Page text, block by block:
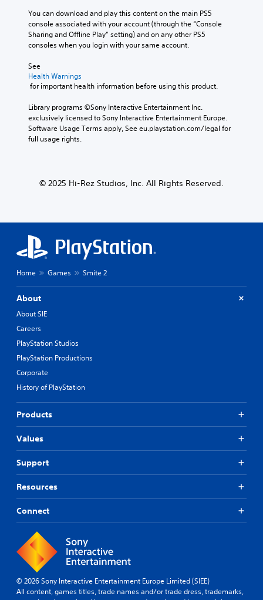
You can download and play this content on the main PS5
console associated with your account (through the “Console
Sharing and Offline Play” setting) and on any other PS5
consoles when you login with your same account.
See
Health Warnings
for important health information before using this product.
Library programs ©Sony Interactive Entertainment Inc.
exclusively licensed to Sony Interactive Entertainment Europe.
Software Usage Terms apply, See eu.playstation.com/legal for
full usage rights.
© 2025 Hi-Rez Studios, Inc. All Rights Reserved.
Home Games Smite 2
About
About SIE
Careers
PlayStation Studios
PlayStation Productions
Corporate
History of PlayStation
Products
Values
Support
Resources
Connect
© 2026 Sony Interactive Entertainment Europe Limited (SIEE)
All content, games titles, trade names and/or trade dress, trademarks,